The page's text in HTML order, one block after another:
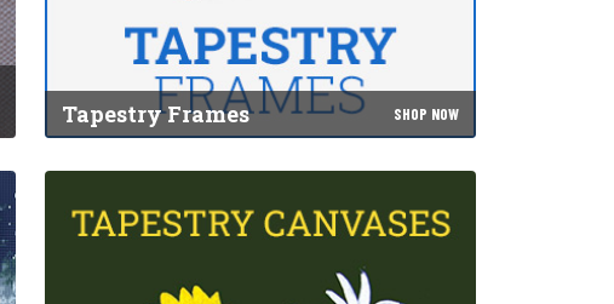
Tapestry Frames SHOP NOW